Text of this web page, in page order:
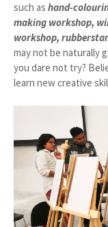
such as hand-
making workshop,
workshop,
may not be naturally
you dare not try?
learn new creative